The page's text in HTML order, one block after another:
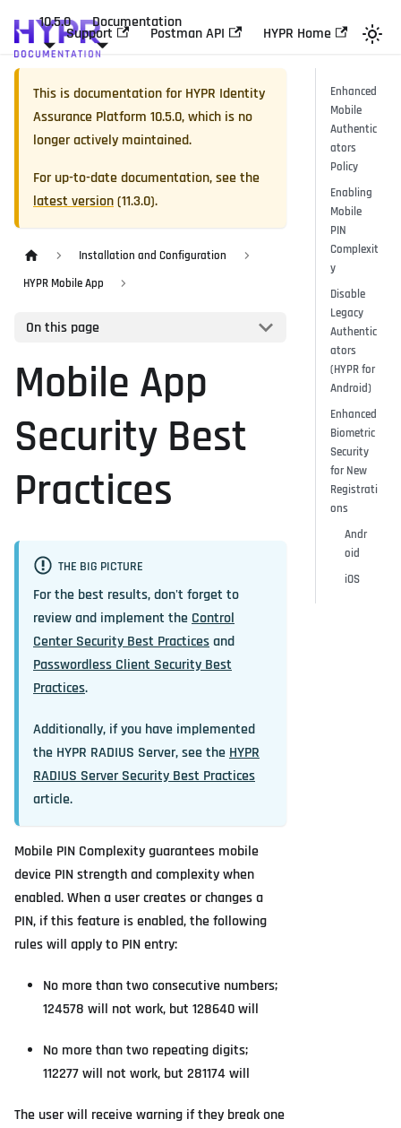
10.5.0 Documentation
Support Postman API HYPR Home
This is documentation forHYPR Identity
Assurance Platform 10.5.0, which is no
longer actively maintained.
For up-to-date documentation, see the
latest version(11.3.0).
Installation and Configuration
HYPR Mobile App
On this page
Mobile App
Security Best
Practices
THE BIG PICTURE
For the best results, don't forget to
review and implement theControl
Center Security Best Practicesand
Passwordless Client Security Best
Practices.
Additionally, if you have implemented
the HYPR RADIUS Server, see theHYPR
RADIUS Server Security Best Practices
article.
Mobile PIN Complexity guarantees mobile
device PIN strength and complexity when
enabled. When a user creates or changes a
PIN, if this feature is enabled, the following
rules will apply to PIN entry:
No more than two consecutive numbers;
124578 will not work, but 128640 will
No more than two repeating digits;
112277 will not work, but 281174 will
The user will receive warning if they break one
Enhanced
Mobile
Authentic
ators
Policy
Enabling
Mobile
PIN
Complexit
y
Disable
Legacy
Authentic
ators
(HYPR for
Android)
Enhanced
Biometric
Security
for New
Registrati
ons
Andr
oid
iOS